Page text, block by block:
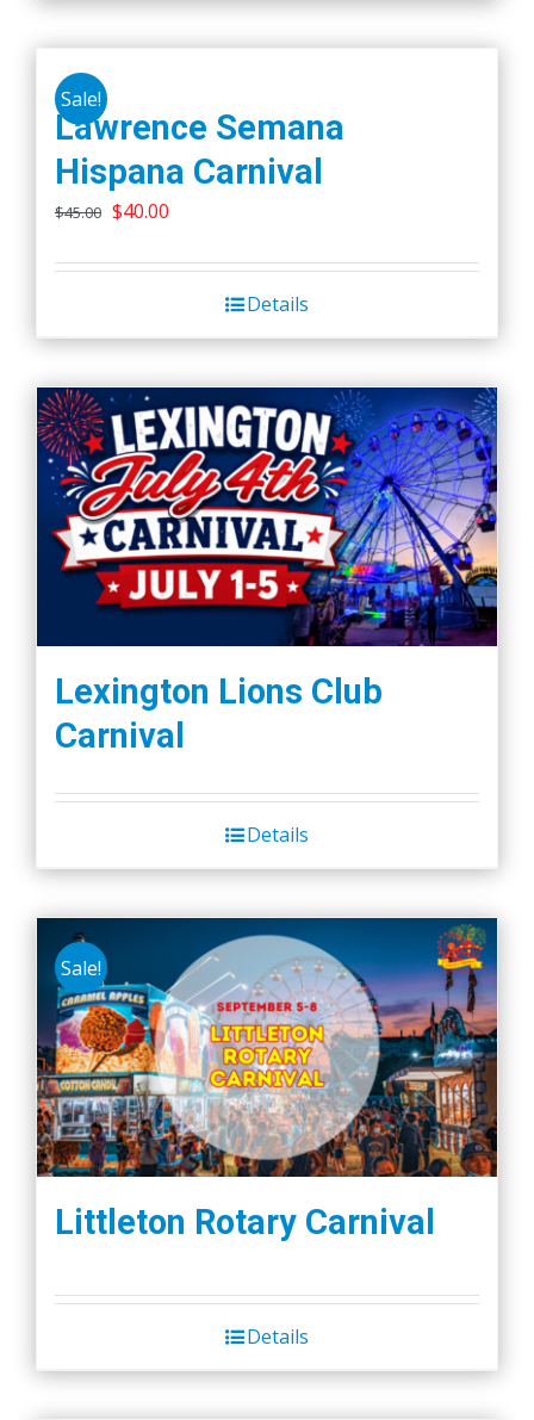
Sale!
Lawrence Semana
Hispana Carnival
$45.00 Original
was:
$40.00
is:
$40.00.
Details
Lexington Lions Club
Carnival
Details
Sale!
Littleton Rotary Carnival
Details